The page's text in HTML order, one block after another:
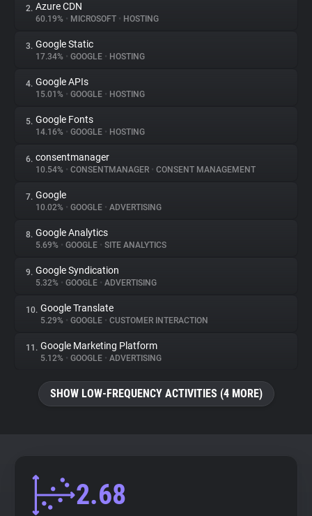
About
Trackers
Websites
Explorer
Tracking Reach
2. Azure CDN
60.19% • MICROSOFT • HOSTING
3. Google Static
17.34% • GOOGLE • HOSTING
4. Google APIs
15.01% • GOOGLE • HOSTING
5. Google Fonts
14.16% • GOOGLE • HOSTING
6. consentmanager
10.54% • CONSENTMANAGER • CONSENT MANAGEMENT
7. Google
10.02% • GOOGLE • ADVERTISING
8. Google Analytics
5.69% • GOOGLE • SITE ANALYTICS
9. Google Syndication
5.32% • GOOGLE • ADVERTISING
10. Google Translate
5.29% • GOOGLE • CUSTOMER INTERACTION
11. Google Marketing Platform
5.12% • GOOGLE • ADVERTISING
SHOW LOW-FREQUENCY ACTIVITIES (4 MORE)
2.68